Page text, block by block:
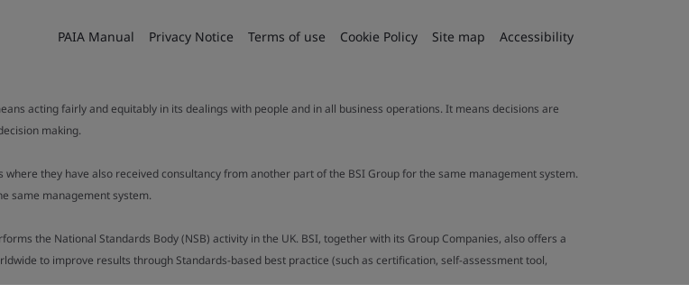
PAIA Manual Privacy Notice Terms of use Cookie Policy Site map Accessibility
acting fairly and equitably in its dealings with people and in all business operations. It means decisions are
making.
they have also received consultancy from another part of the BSI Group for the same management system.
same management system.
the National Standards Body (NSB) activity in the UK. BSI, together with its Group Companies, also offers a
to improve results through Standards-based best practice (such as certification, self-assessment tool,